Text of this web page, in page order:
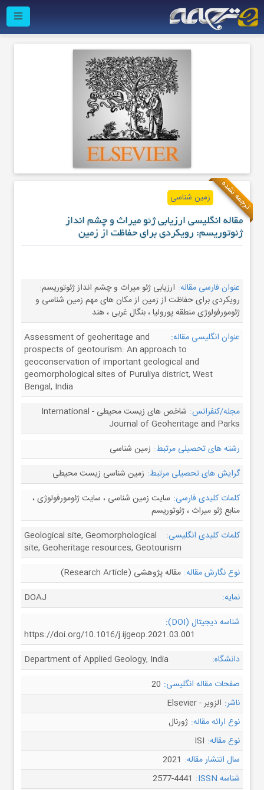
ترجمه نشده زمین شناسی
مقاله انگلیسی ارزیابی ژئو میراث و چشم انداز
ژئوتوریسم: رویکردی برای حفاظت از زمین
عنوان فارسی مقاله: ارزیابی ژئو میراث و چشم انداز ژئوتوریسم:
رویکردی برای حفاظت از زمین از مکان های مهم زمین شناسی و
ژئومورفولوژی منطقه پورولیا ، بنگال غربی ، هند
عنوان انگلیسی مقاله:
Assessment of geoheritage and
prospects of geotourism: An approach to
geoconservation of important geological and
geomorphological sites of Puruliya district, West
Bengal, India
مجله/کنفرانس:
شاخص های زیست محیطی - International
Journal of Geoheritage and Parks
رشته های تحصیلی مرتبط: زمین شناسی
گرایش های تحصیلی مرتبط: زمین شناسی زیست محیطی
کلمات کلیدی فارسی: سایت زمین شناسی ، سایت ژئومورفولوژی ،
منابع ژئو میراث ، ژئوتوریسم
کلمات کلیدی انگلیسی:
Geological site, Geomorphological
site, Geoheritage resources, Geotourism
نوع نگارش مقاله: مقاله پژوهشی (Research Article)
نمایه:
DOAJ
شناسه دیجیتال (DOI):
https://doi.org/10.1016/j.ijgeop.2021.03.001
دانشگاه:
Department of Applied Geology, India
صفحات مقاله انگلیسی: 20
ناشر: الزویر - Elsevier
نوع ارائه مقاله: ژورنال
نوع مقاله: ISI
سال انتشار مقاله: 2021
شناسه ISSN:
2577-4441